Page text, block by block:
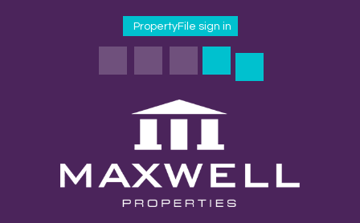
PropertyFile sign in